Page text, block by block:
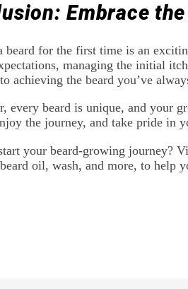
Embrace
beard for the first time is an
managing the initial
achieving the beard you’ve
every beard is unique, and your
the journey, and take pride in
your beard-growing journey?
oil, wash, and more, to help